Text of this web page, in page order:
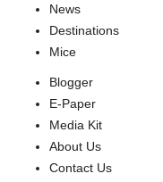
News
Destinations
Mice
Blogger
E-Paper
Media Kit
About Us
Contact Us